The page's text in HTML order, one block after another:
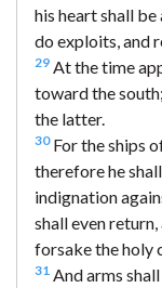
his heart shall
do exploits, and
29 At the time
toward the
the latter.
30For the ships
therefore he
indignation
shall even
forsake the holy
31 And arms